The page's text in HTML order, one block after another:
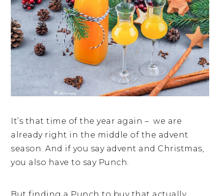
It’s that time of the year again – we are
already right in the middle of the advent
season. And if you say advent and Christmas,
you also have to say Punch.
But finding a Punch to buy that actually